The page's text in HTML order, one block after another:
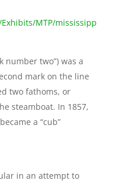
MTP/mississipp
number two”) was a
mark on the line
two fathoms, or
steamboat. In 1857,
a “cub”
in an attempt to